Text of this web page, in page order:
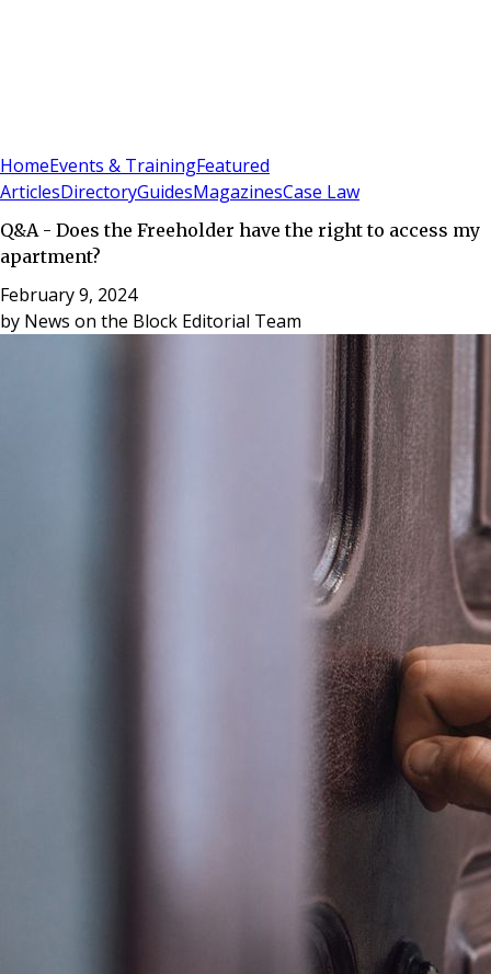
HomeEvents & TrainingFeatured
ArticlesDirectoryGuidesMagazinesCase Law
Q&A - Does the Freeholder have the right to access my
apartment?
February 9, 2024
by News on the Block Editorial Team